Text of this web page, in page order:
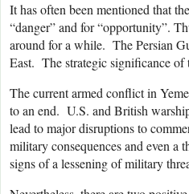
It has often been mentioned that
“danger” and for “opportunity”.
around for a while. The Persian
East. The strategic significance of
The current armed conflict in
to an end. U.S. and British
lead to major disruptions to
military consequences and even
signs of a lessening of military